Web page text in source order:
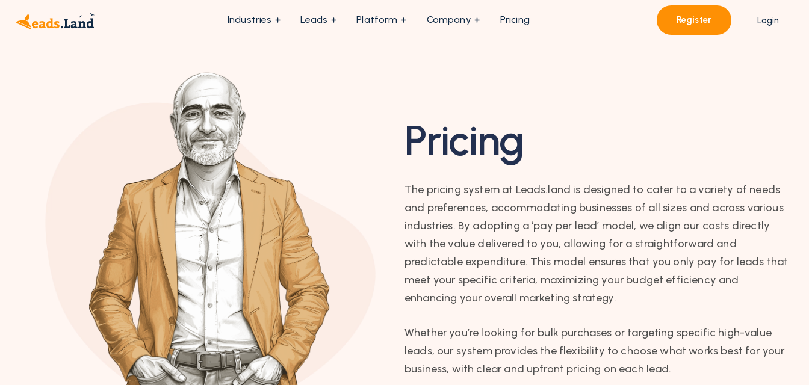
Industries Leads Platform Company Pricing Register Login
Pricing
The pricing system at Leads.land is designed to cater to a variety of needs
and preferences, accommodating businesses of all sizes and across various
industries. By adopting a ‘pay per lead’ model, we align our costs directly
with the value delivered to you, allowing for a straightforward and
predictable expenditure. This model ensures that you only pay for leads that
meet your specific criteria, maximizing your budget efficiency and
enhancing your overall marketing strategy.
Whether you’re looking for bulk purchases or targeting specific high-value
leads, our system provides the flexibility to choose what works best for your
business, with clear and upfront pricing on each lead.